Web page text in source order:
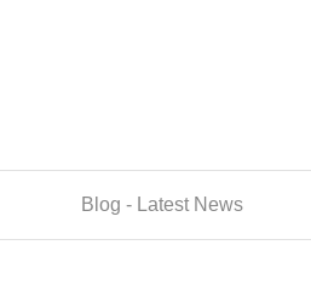
Blog - Latest News